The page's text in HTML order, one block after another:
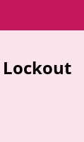
l
n
a
Lockout